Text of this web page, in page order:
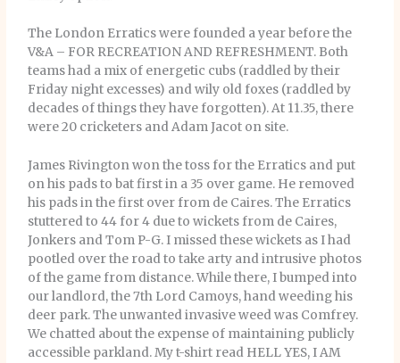
The London Erratics were founded a year before the
V&A – FOR RECREATION AND REFRESHMENT. Both
teams had a mix of energetic cubs (raddled by their
Friday night excesses) and wily old foxes (raddled by
decades of things they have forgotten). At 11.35, there
were 20 cricketers and Adam Jacot on site.
James Rivington won the toss for the Erratics and put
on his pads to bat first in a 35 over game. He removed
his pads in the first over from de Caires. The Erratics
stuttered to 44 for 4 due to wickets from de Caires,
Jonkers and Tom P-G. I missed these wickets as I had
pootled over the road to take arty and intrusive photos
of the game from distance. While there, I bumped into
our landlord, the 7th Lord Camoys, hand weeding his
deer park. The unwanted invasive weed was Comfrey.
We chatted about the expense of maintaining publicly
accessible parkland. My t-shirt read HELL YES, I AM